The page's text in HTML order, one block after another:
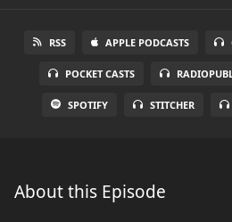
RSS APPLE PODCASTS
POCKET CASTS
SPOTIFY STITCHER
About this Episode